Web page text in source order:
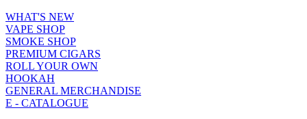
WHAT'S NEW
VAPE SHOP
SMOKE SHOP
PREMIUM CIGARS
ROLL YOUR OWN
HOOKAH
GENERAL MERCHANDISE
E - CATALOGUE